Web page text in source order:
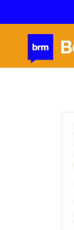
to
content